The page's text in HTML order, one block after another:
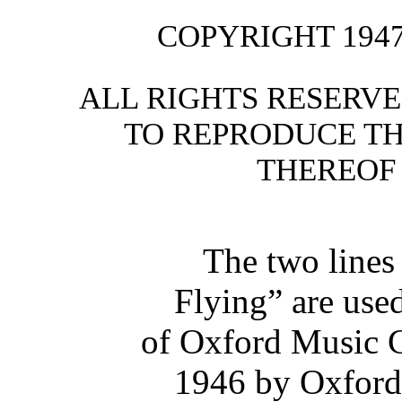
COPYRIGHT
ALL RIGHTS
TO REPRODUCE
The two
Flying” are
of Oxford Music
1946 by